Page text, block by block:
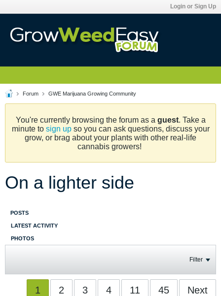
Login or Sign Up
Forum GWE Marijuana Growing Community
You're currently browsing the forum as a guest. Take a
minute to sign upso you can ask questions, discuss your
grow, or brag about your plants with other real-life
cannabis growers!
On a lighter side
POSTS
LATEST ACTIVITY
PHOTOS
Filter
1 2 3 4 11 45 Next